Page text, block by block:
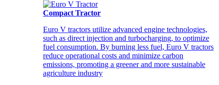
Compact Tractor
Euro V tractors utilize advanced engine technologies,
such as direct injection and turbocharging, to optimize
fuel consumption. By burning less fuel, Euro V tractors
reduce operational costs and minimize carbon
emissions, promoting a greener and more sustainable
agriculture industry